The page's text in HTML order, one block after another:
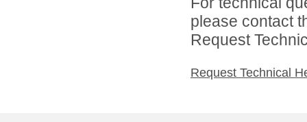
please contact
Request
Request Technical